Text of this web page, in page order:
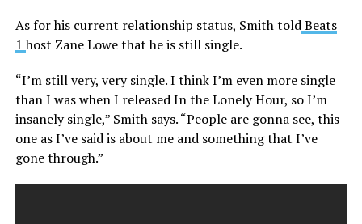
As for his current relationship status, Smith toldBeats
1host Zane Lowe that he is still single.
“I’m still very, very single. I think I’m even more single
than I was when I released In the Lonely Hour, so I’m
insanely single,” Smith says. “People are gonna see, this
one as I’ve said is about me and something that I’ve
gone through.”